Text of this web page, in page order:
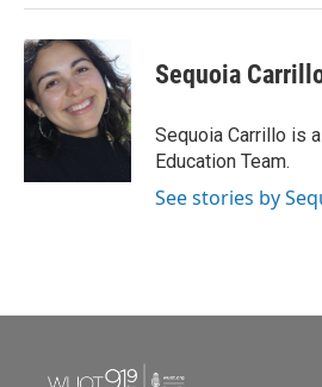
Sequoia
Sequoia Carrillo is
Education Team.
See stories by